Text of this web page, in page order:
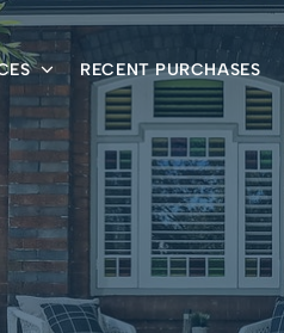
RECENT PURCHASES